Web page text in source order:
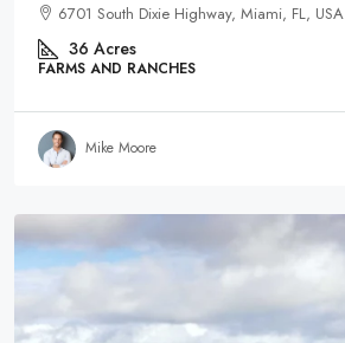
6701 South Dixie Highway, Miami, FL, USA
36 Acres
FARMS AND RANCHES
Mike Moore